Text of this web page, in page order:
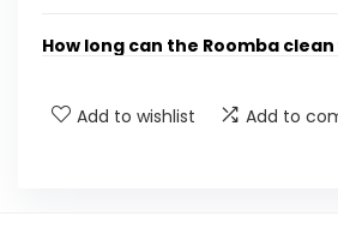
How long can the Roomba
Add to wishlist Add to